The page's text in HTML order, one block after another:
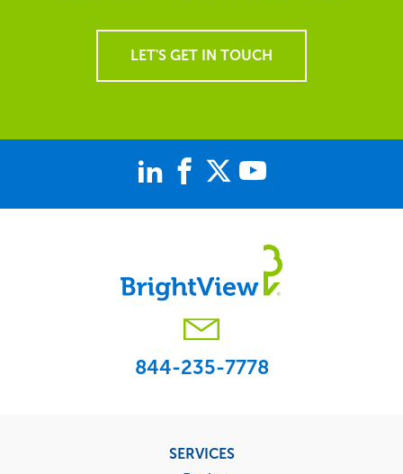
LET'S GET IN TOUCH
844-235-7778
SERVICES